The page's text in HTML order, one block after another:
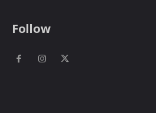
Follow